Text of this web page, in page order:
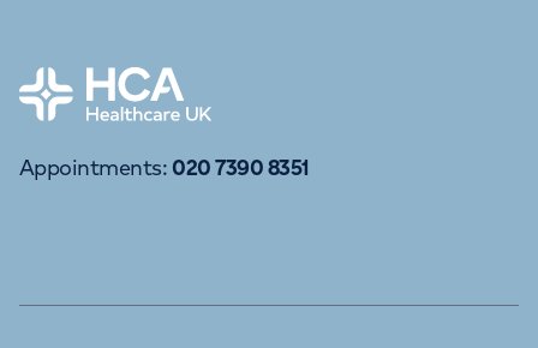
Home
Appointments: 020 7390 8351